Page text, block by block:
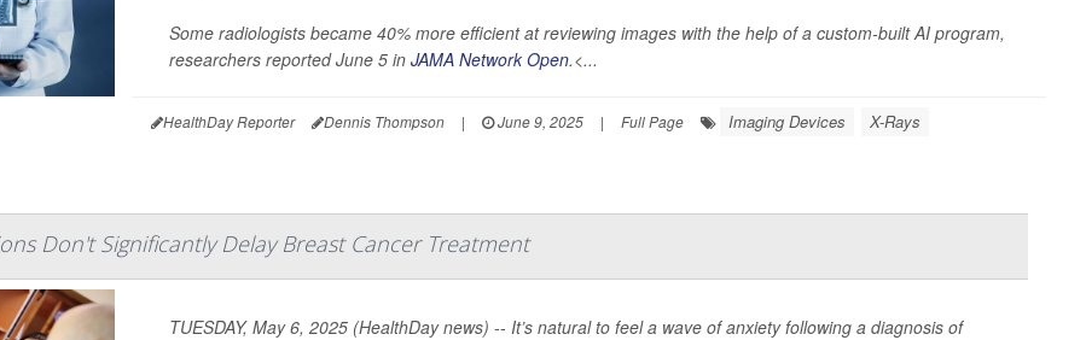
Some radiologists became 40% more efficient at reviewing images with the help of a custom-built AI program,
researchers reported June 5 in JAMA Network Open.<...
HealthDay Reporter Dennis Thompson | June 9, 2025 | Full Page Imaging Devices X-Rays
Don't Significantly Delay Breast Cancer Treatment
TUESDAY, May 6, 2025 (HealthDay news) -- It’s natural to feel a wave of anxiety following a diagnosis of